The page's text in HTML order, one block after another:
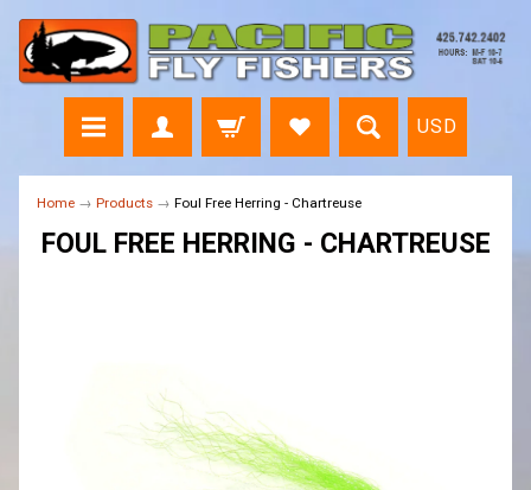
USD
Home → Products → Foul Free Herring - Chartreuse
FOUL FREE HERRING - CHARTREUSE